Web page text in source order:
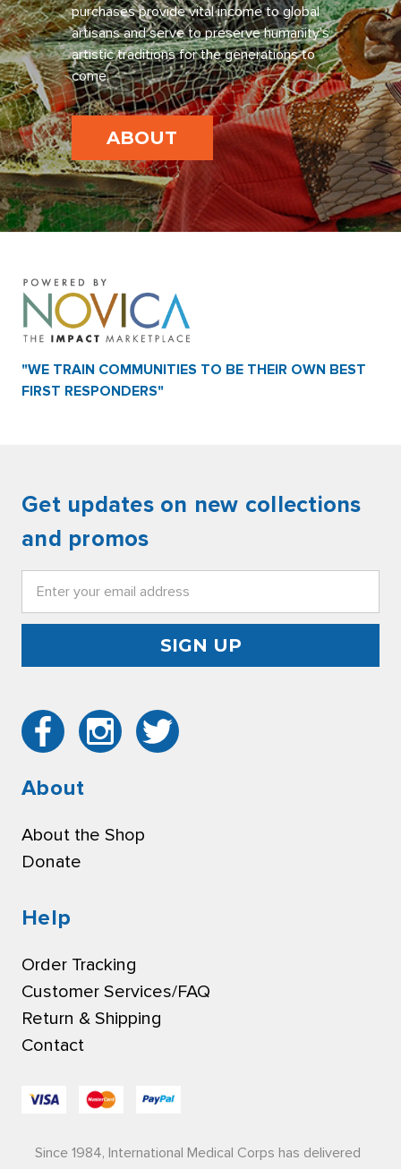
purchases provide vital income to global
artisans and serve to preserve humanity’s
artistic traditions for the generations to
come.
ABOUT
"WE TRAIN COMMUNITIES TO BE THEIR OWN BEST
FIRST RESPONDERS"
Get updates on new collections
and promos
Address
About
About the Shop
Donate
Help
Order Tracking
Customer Services/FAQ
Return & Shipping
Contact
Since 1984, International Medical Corps has delivered